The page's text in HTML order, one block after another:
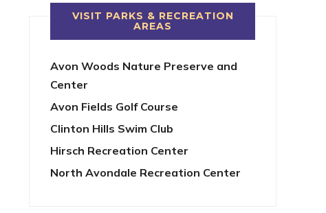
VISIT PARKS & RECREATION
AREAS
Avon Woods Nature Preserve and
Center
Avon Fields Golf Course
Clinton Hills Swim Club
Hirsch Recreation Center
North Avondale Recreation Center